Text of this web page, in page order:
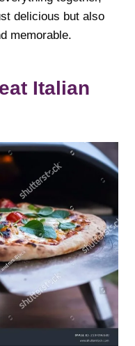
delicious but also
memorable.
Italian